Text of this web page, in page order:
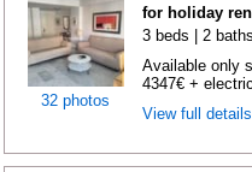
32 photos
for holiday
3 beds | 2
Available only
4347€ +
View full